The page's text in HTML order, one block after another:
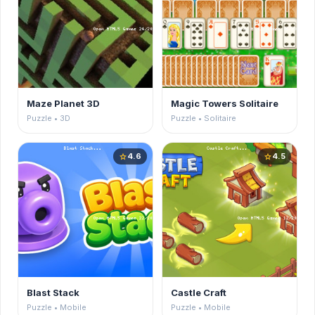
Maze Planet 3D
Puzzle • 3D
Magic Towers Solitaire
Puzzle • Solitaire
star4.6
Blast Stack
Puzzle • Mobile
star4.5
Castle Craft
Puzzle • Mobile